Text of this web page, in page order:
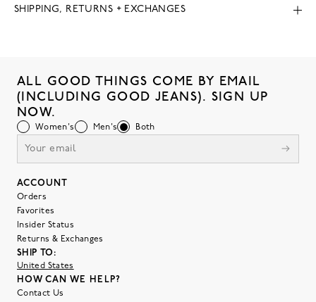
SHIPPING, RETURNS + EXCHANGES
ALL GOOD THINGS COME BY EMAIL
(INCLUDING GOOD JEANS). SIGN UP
NOW.
Women's Men's Both
ACCOUNT
Orders
Favorites
Insider Status
Returns & Exchanges
SHIP TO:
United States
HOW CAN WE HELP?
Contact Us